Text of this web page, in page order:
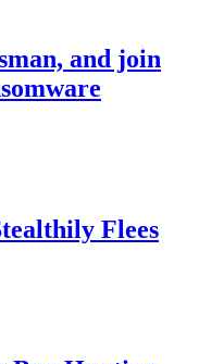
and join
Flees